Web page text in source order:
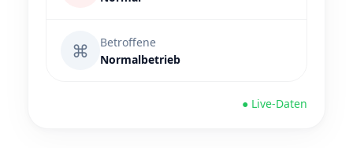
⌘
Betroffene
Normalbetrieb
● Live-Daten